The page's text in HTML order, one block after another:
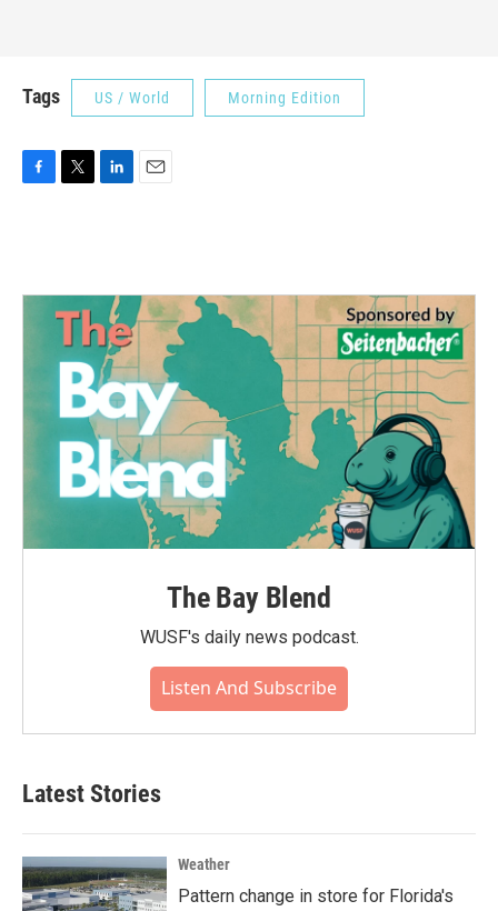
Tags US / World Morning Edition
o
e
r
d
n
The Bay Blend
WUSF's daily news podcast.
Listen And Subscribe
Latest Stories
Weather
Pattern change in store for Florida's